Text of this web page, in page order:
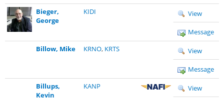
Bieger,
George
KIDI View
Message
Billow, Mike
KRNO, KRTS View
Message
Billups,
Kevin
KANP View